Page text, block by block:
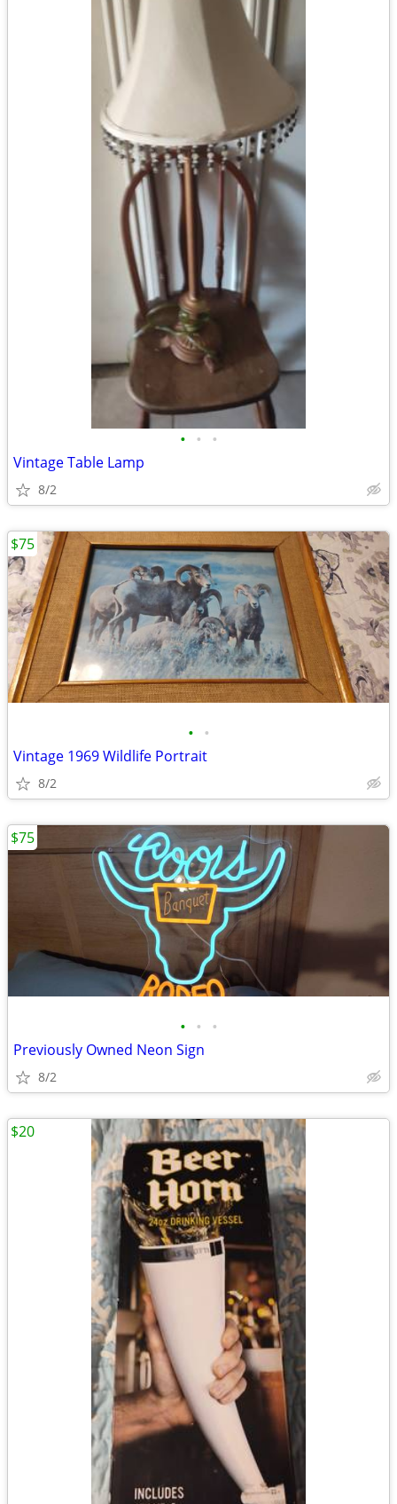
• • •
Vintage Table Lamp
8/2
• •
Vintage 1969 Wildlife Portrait
8/2
$75
• • •
Previously Owned Neon Sign
8/2
$75
$20